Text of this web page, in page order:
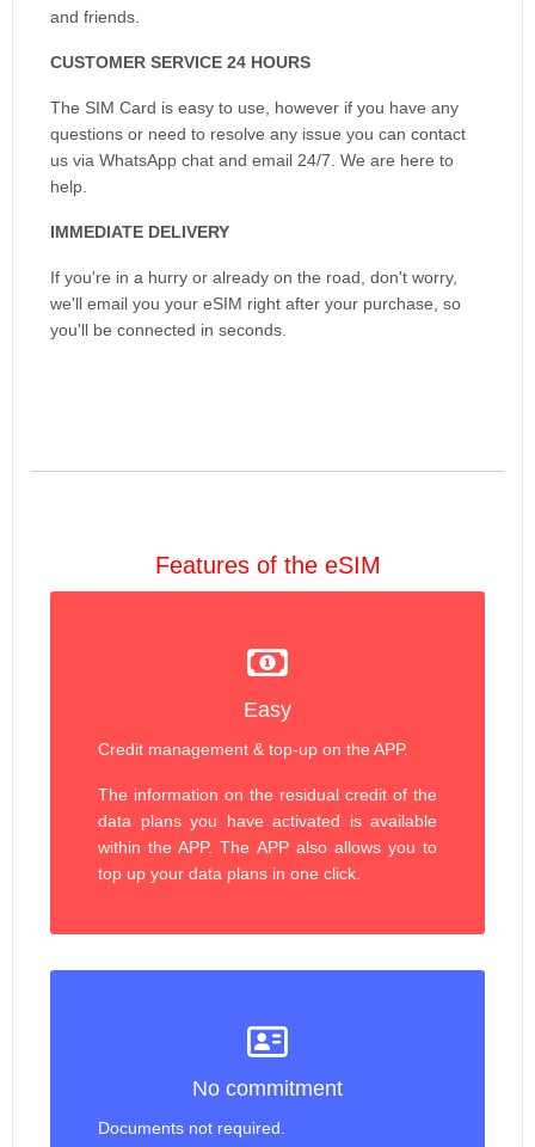
and friends.
CUSTOMER SERVICE 24 HOURS
The SIM Card is easy to use, however if you have any
questions or need to resolve any issue you can contact
us via WhatsApp chat and email 24/7. We are here to
help.
IMMEDIATE DELIVERY
If you're in a hurry or already on the road, don't worry,
we'll email you your eSIM right after your purchase, so
you'll be connected in seconds.
Features of the eSIM
Easy
Credit management & top-up on the APP.
The information on the residual credit of the
data plans you have activated is available
within the APP. The APP also allows you to
top up your data plans in one click.
No commitment
Documents not required.